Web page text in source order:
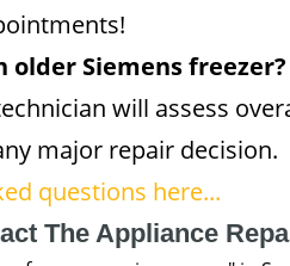
Siemens freezer?
will assess
major repair decision.
questions here...
The Appliance